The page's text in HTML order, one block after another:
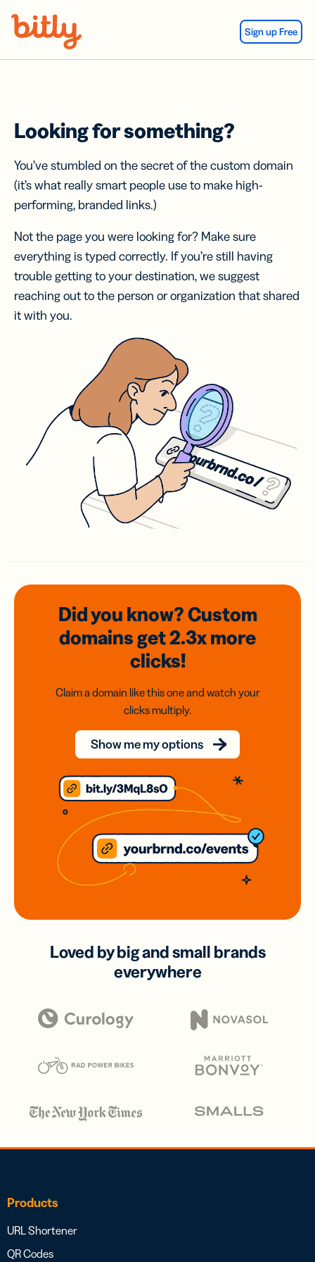
Sign up Free
Looking for something?
You’ve stumbled on the secret of the custom domain
(it’s what really smart people use to make high-
performing, branded links.)
Not the page you were looking for? Make sure
everything is typed correctly. If you’re still having
trouble getting to your destination, we suggest
reaching out to the person or organization that shared
it with you.
Did you know? Custom
domainsget 2.3xmore
clicks!
Claim a domain like this one and watch your
clicks multiply.
Show me my options
Loved by big and small brands
everywhere
Products
URL Shortener
QR Codes